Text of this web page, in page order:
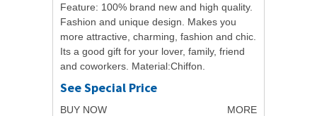
Feature: 100% brand new and high quality.
Fashion and unique design. Makes you
more attractive, charming, fashion and chic.
Its a good gift for your lover, family, friend
and coworkers. Material:Chiffon.
See Special Price
BUY NOW MORE